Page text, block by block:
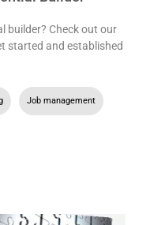
builder? Check out our
started and established
Job management